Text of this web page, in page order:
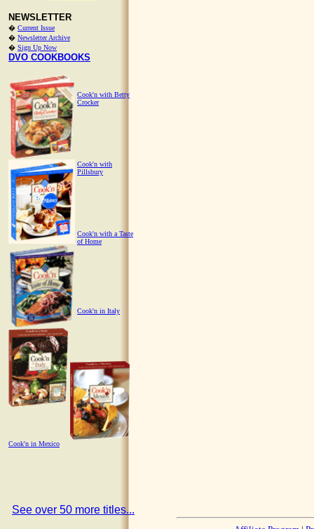
NEWSLETTER
� Current Issue
� Newsletter Archive
� Sign Up Now
DVO COOKBOOKS
Cook'n with Betty
Crocker
Cook'n with
Pillsbury
Cook'n with a Taste
of Home
Cook'n in Italy
Cook'n in Mexico
See over 50 more titles...